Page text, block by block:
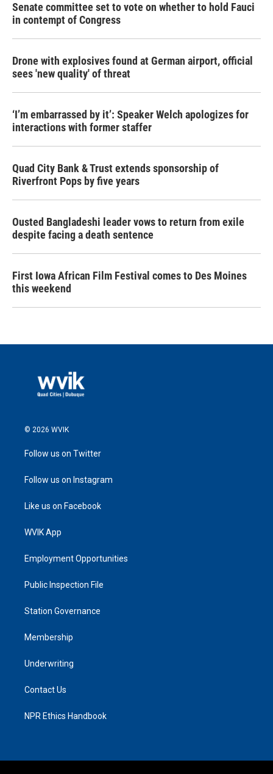
Senate committee set to vote on whether to hold Fauci
in contempt of Congress
Drone with explosives found at German airport, official
sees 'new quality' of threat
‘I’m embarrassed by it’: Speaker Welch apologizes for
interactions with former staffer
Quad City Bank & Trust extends sponsorship of
Riverfront Pops by five years
Ousted Bangladeshi leader vows to return from exile
despite facing a death sentence
First Iowa African Film Festival comes to Des Moines
this weekend
© 2026 WVIK
Follow us on Twitter
Follow us on Instagram
Like us on Facebook
WVIK App
Employment Opportunities
Public Inspection File
Station Governance
Membership
Underwriting
Contact Us
NPR Ethics Handbook